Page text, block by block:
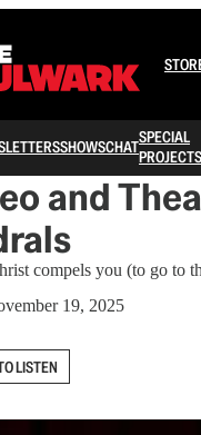
SHOWSCHATSPECIAL
PROJECTS
and
compels you (to go to
19, 2025
LISTEN